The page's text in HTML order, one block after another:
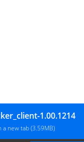
1.00.1214
a new tab (3.59MB)